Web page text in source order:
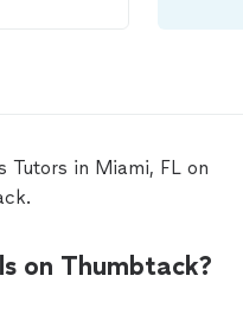
Tutors in Miami, FL on
on Thumbtack?